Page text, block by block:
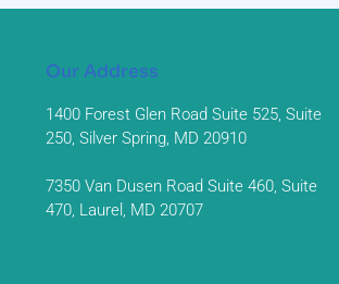
Our Address
1400 Forest Glen Road Suite 525, Suite
250, Silver Spring, MD 20910
7350 Van Dusen Road Suite 460, Suite
470, Laurel, MD 20707